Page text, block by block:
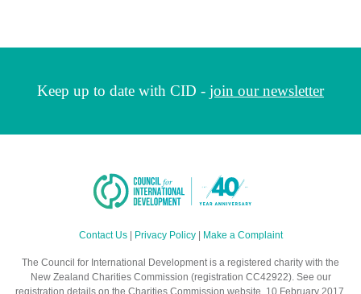
Keep up to date with CID - join our newsletter
Contact Us| Privacy Policy| Make a Complaint
The Council for International Development is a registered charity with the
New Zealand Charities Commission (registration CC42922). See our
registration details on the Charities Commission website. 10 February 2017.